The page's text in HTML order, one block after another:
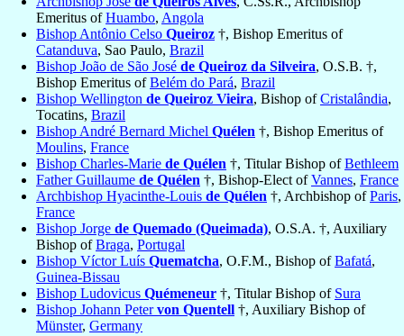
Emeritus ofHuambo, Angola
Bishop Antônio Celso Queiroz †, Bishop Emeritus of
Catanduva, Sao Paulo, Brazil
Bishop João de São José de Queiroz da Silveira, O.S.B. †,
Bishop Emeritus ofBelém do Pará, Brazil
Bishop Wellington de Queiroz Vieira, Bishop ofCristalândia,
Tocatins, Brazil
Bishop André Bernard Michel Quélen †, Bishop Emeritus of
Moulins, France
Bishop Charles-Marie de Quélen †, Titular Bishop ofBethleem
Father Guillaume de Quélen †, Bishop-Elect ofVannes, France
Archbishop Hyacinthe-Louis de Quélen †, Archbishop ofParis,
France
Bishop Jorge de Quemado (Queimada), O.S.A. †, Auxiliary
Bishop ofBraga, Portugal
Bishop Víctor Luís Quematcha, O.F.M., Bishop ofBafatá,
Guinea-Bissau
Bishop Ludovicus Quémeneur †, Titular Bishop of Sura
Bishop Johann Petervon Quentell †, Auxiliary Bishop of
Münster, Germany